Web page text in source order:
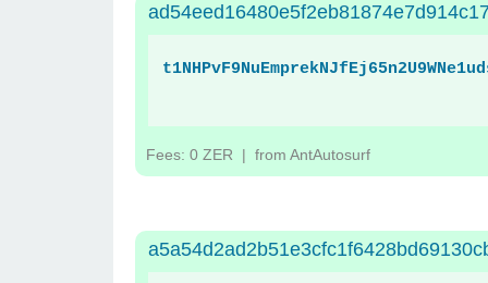
Fees: 0 ZER | from AntAutosurf